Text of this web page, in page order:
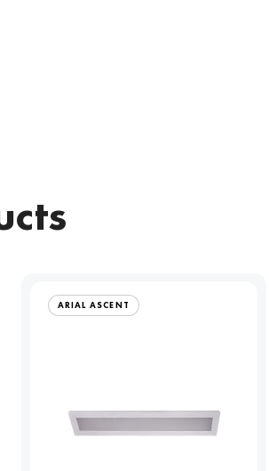
ARIAL ASCENT